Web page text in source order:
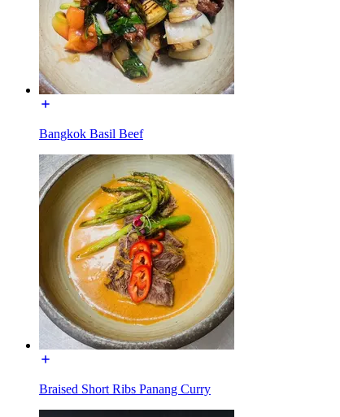
Bangkok Basil Beef
Braised Short Ribs Panang Curry